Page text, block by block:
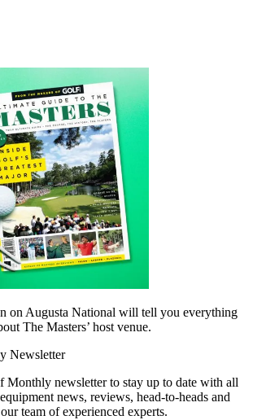
on Augusta National will tell you everything
The Masters’ host venue.
Newsletter
Monthly newsletter to stay up to date with all
news, reviews, head-to-heads and
team of experienced experts.